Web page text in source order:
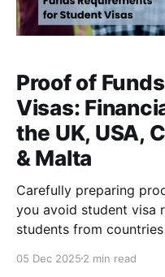
Proof of
Visas:
the UK, USA,
& Malta
Carefully preparing
you avoid student visa
students from
abroad financial
05 Dec 2025 2 min read